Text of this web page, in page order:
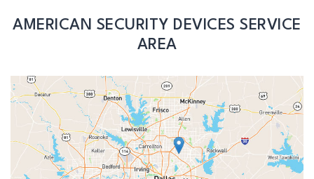
AMERICAN SECURITY DEVICES SERVICE
AREA